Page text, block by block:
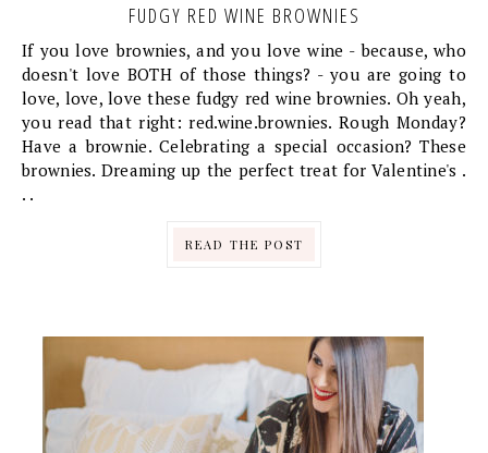
FUDGY RED WINE BROWNIES
If you love brownies, and you love wine - because, who
doesn't love BOTH of those things? - you are going to
love, love, love these fudgy red wine brownies. Oh yeah,
you read that right: red.wine.brownies. Rough Monday?
Have a brownie. Celebrating a special occasion? These
brownies. Dreaming up the perfect treat for Valentine's .
. .
READ THE POST